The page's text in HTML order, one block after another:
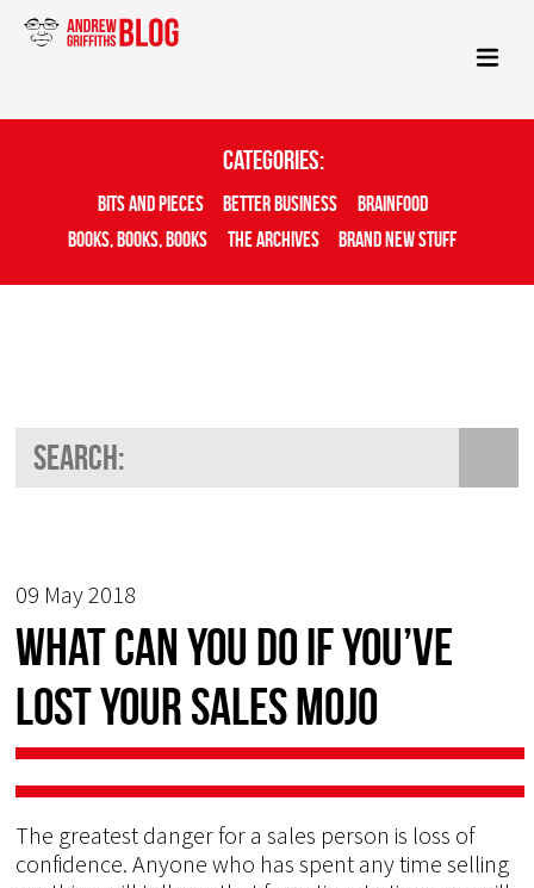
Categories:
Bits And Pieces Better Business
Brainfood
Books, Books, Books
The Archives Brand New Stuff
09 May 2018
What Can You do if You’ve
Lost Your Sales Mojo
The greatest danger for a sales person is loss of
confidence. Anyone who has spent any time selling